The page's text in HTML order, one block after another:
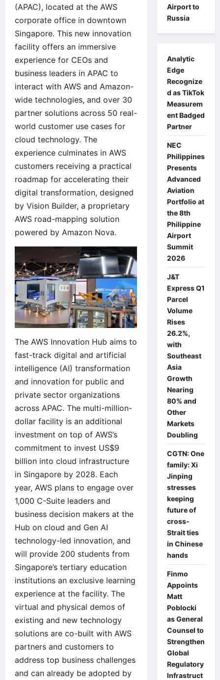
(APAC), located at the AWS
corporate office in downtown
Singapore. This new innovation
facility offers an immersive
experience for CEOs and
business leaders in APAC to
interact with AWS and Amazon-
wide technologies, and over 30
partner solutions across 50 real-
world customer use cases for
cloud technology. The
experience culminates in AWS
customers receiving a practical
roadmap for accelerating their
digital transformation, designed
by Vision Builder, a proprietary
AWS road-mapping solution
powered by Amazon Nova.
The AWS Innovation Hub aims to
fast-track digital and artificial
intelligence (AI) transformation
and innovation for public and
private sector organizations
across APAC. The multi-million-
dollar facility is an additional
investment on top of AWS’s
commitment to invest US$9
billion into cloud infrastructure
in Singapore by 2028. Each
year, AWS plans to engage over
1,000 C-Suite leaders and
business decision makers at the
Hub on cloud and Gen AI
technology-led innovation, and
will provide 200 students from
Singapore’s tertiary education
institutions an exclusive learning
experience at the facility. The
virtual and physical demos of
existing and new technology
solutions are co-built with AWS
partners and customers to
address top business challenges
and can already be adopted by
Airport to
Russia
Analytic
Edge
Recognize
d as TikTok
Measurem
ent Badged
Partner
NEC
Philippines
Presents
Advanced
Aviation
Portfolio at
the 8th
Philippine
Airport
Summit
2026
J&T
Express Q1
Parcel
Volume
Rises
26.2%,
with
Southeast
Asia
Growth
Nearing
80% and
Other
Markets
Doubling
CGTN: One
family: Xi
Jinping
stresses
keeping
future of
cross-
Strait ties
in Chinese
hands
Finmo
Appoints
Matt
Poblocki
as General
Counsel to
Strengthen
Global
Regulatory
Infrastruct